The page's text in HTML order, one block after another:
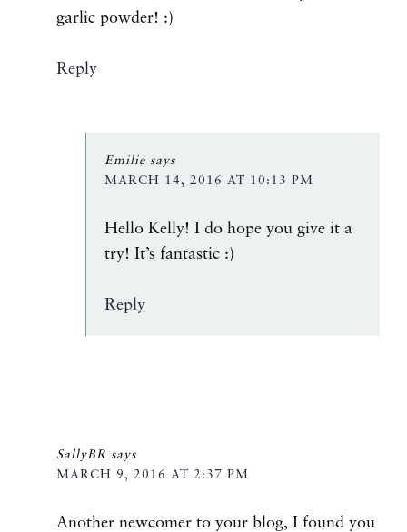
garlic powder! :)
Reply
Emilie says
MARCH 14, 2016 AT 10:13 PM
Hello Kelly! I do hope you give it a
try! It’s fantastic :)
Reply
SallyBR says
MARCH 9, 2016 AT 2:37 PM
Another newcomer to your blog, I found you